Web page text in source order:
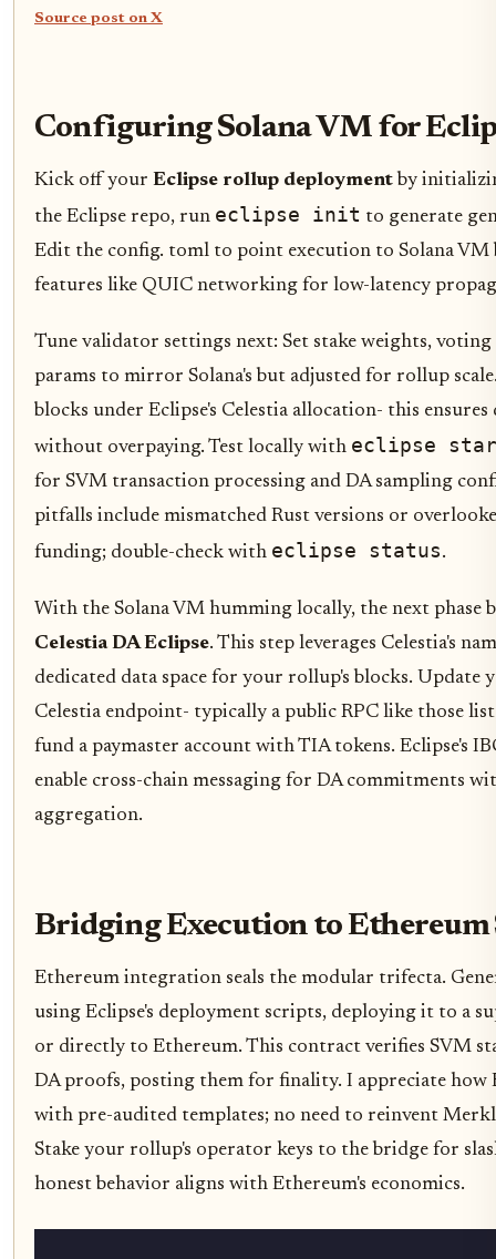
Source post on X
Configuring Solana VM for
Kick off your Eclipse rollup deployment by
the Eclipse repo, run eclipse init to generate
Edit the config. toml to point execution to Solana VM
features like QUIC networking for low-latency
Tune validator settings next: Set stake weights, voting
params to mirror Solana's but adjusted for rollup
blocks under Eclipse's Celestia allocation- this
without overpaying. Test locally with eclipse
for SVM transaction processing and DA sampling
pitfalls include mismatched Rust versions or
funding; double-check with eclipse status.
With the Solana VM humming locally, the next
Celestia DA Eclipse. This step leverages Celestia's
dedicated data space for your rollup's blocks.
Celestia endpoint- typically a public RPC like those
fund a paymaster account with TIA tokens. Eclipse's
enable cross-chain messaging for DA commitments
aggregation.
Bridging Execution to Ethereum
Ethereum integration seals the modular trifecta.
using Eclipse's deployment scripts, deploying it to a
or directly to Ethereum. This contract verifies SVM
DA proofs, posting them for finality. I appreciate how
with pre-audited templates; no need to reinvent
Stake your rollup's operator keys to the bridge for
honest behavior aligns with Ethereum's economics.